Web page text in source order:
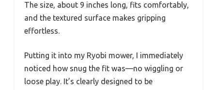
The size, about 9 inches long, fits comfortably,
and the textured surface makes gripping
effortless.
Putting it into my Ryobi mower, I immediately
noticed how snug the fit was—no wiggling or
loose play. It’s clearly designed to be